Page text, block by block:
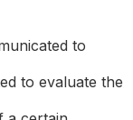
to
to evaluate the